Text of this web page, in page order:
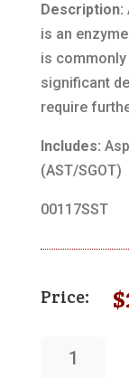
Description:
is an
is commonly
significant
require
Includes:
(AST/SGOT)
00117SST
$